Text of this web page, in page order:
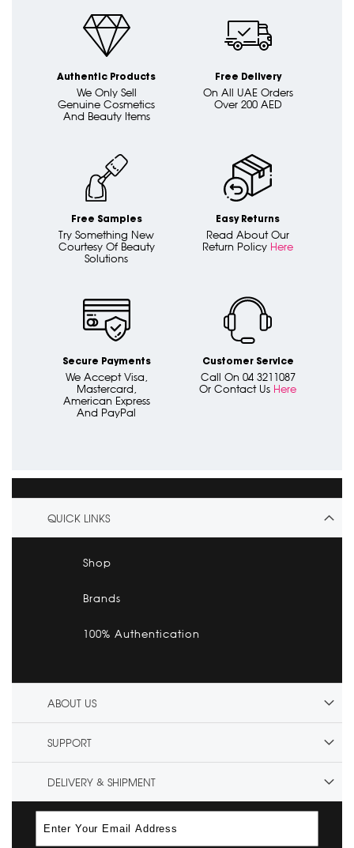
Authentic Products
We Only Sell
Genuine Cosmetics
And Beauty Items
Free Delivery
On All UAE Orders
Over 200 AED
Free Samples
Try Something New
Courtesy Of Beauty
Solutions
Easy Returns
Read About Our
Return Policy Here
Secure Payments
We Accept Visa,
Mastercard,
American Express
And PayPal
Customer Service
Call On 04 3211087
Or Contact Us Here
QUICK LINKS
Shop
Brands
100% Authentication
ABOUT US
SUPPORT
DELIVERY & SHIPMENT